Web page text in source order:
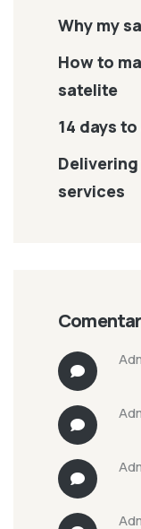
Why my
How to
satelite
14 days
services